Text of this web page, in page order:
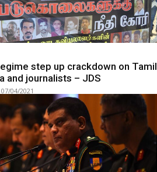
step up crackdown on Tamil
and journalists – JDS
07/04/2021